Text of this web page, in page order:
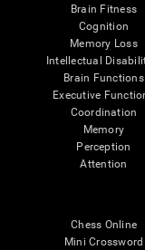
Brain Fitness
Cognition
Memory Loss
Intellectual
Brain Functions
Executive
Coordination
Memory
Perception
Attention
Chess Online
Mini Crossword